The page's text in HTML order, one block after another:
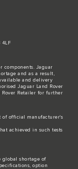
4LF
components. Jaguar
and as a result,
and delivery
Jaguar Land Rover
Rover Retailer for further
of official manufacturer's
achieved in such tests
global shortage of
option